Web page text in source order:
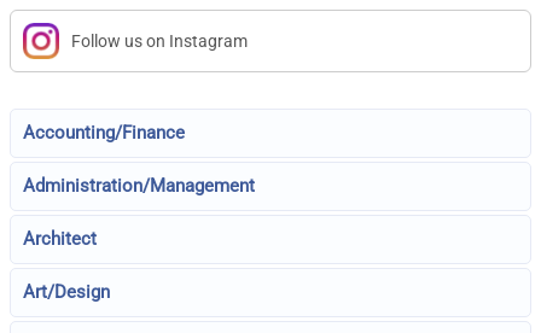
Follow us on Instagram
Accounting/Finance
Administration/Management
Architect
Art/Design